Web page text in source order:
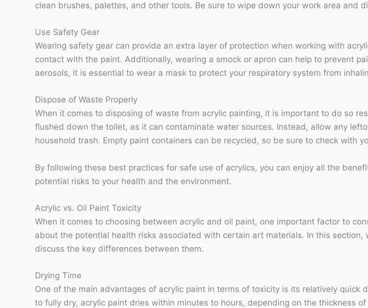
clean brushes, palettes, and other tools. Be sure to wipe down your work area and
Use Safety Gear
Wearing safety gear can provide an extra layer of protection when working with
contact with the paint. Additionally, wearing a smock or apron can help to prevent
aerosols, it is essential to wear a mask to protect your respiratory system from
Dispose of Waste Properly
When it comes to disposing of waste from acrylic painting, it is important to do so
flushed down the toilet, as it can contaminate water sources. Instead, allow any
household trash. Empty paint containers can be recycled, so be sure to check with
By following these best practices for safe use of acrylics, you can enjoy all the
potential risks to your health and the environment.
Acrylic vs. Oil Paint Toxicity
When it comes to choosing between acrylic and oil paint, one important factor to
about the potential health risks associated with certain art materials. In this
discuss the key differences between them.
Drying Time
One of the main advantages of acrylic paint in terms of toxicity is its relatively quick
to fully dry, acrylic paint dries within minutes to hours, depending on the thickness